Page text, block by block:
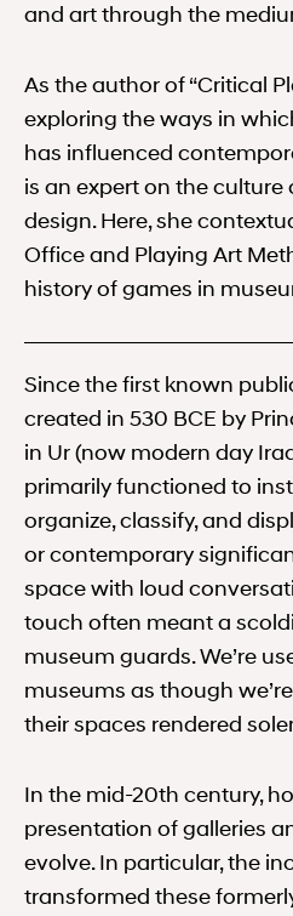
and art through the
As the author of “Critical
exploring the ways in
has influenced
is an expert on the
design. Here, she
Office and Playing Art
history of games in
Since the first known
created in 530 BCE by
in Ur (now modern day
primarily functioned to
organize, classify, and
or contemporary
space with loud
touch often meant a
museum guards. We’re
museums as though
their spaces rendered
In the mid-20th century,
presentation of galleries
evolve. In particular, the
transformed these